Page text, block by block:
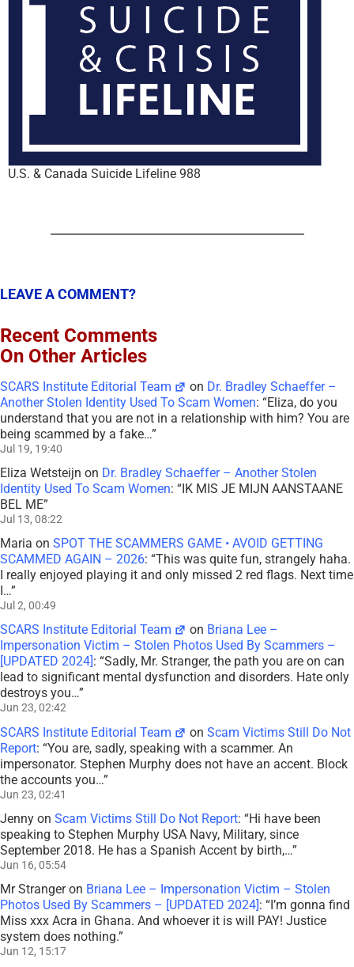
U.S. & Canada Suicide Lifeline 988
LEAVE A COMMENT?
Recent Comments
On Other Articles
SCARS Institute Editorial Team on Dr. Bradley Schaeffer –
Another Stolen Identity Used To Scam Women: “Eliza, do you
understand that you are not in a relationship with him? You are
being scammed by a fake…”
Jul 19, 19:40
Eliza Wetsteijn on Dr. Bradley Schaeffer – Another Stolen
Identity Used To Scam Women: “IK MIS JE MIJN AANSTAANE
BEL ME”
Jul 13, 08:22
Maria on SPOT THE SCAMMERS GAME • AVOID GETTING
SCAMMED AGAIN – 2026: “This was quite fun, strangely haha.
I really enjoyed playing it and only missed 2 red flags. Next time
I…”
Jul 2, 00:49
SCARS Institute Editorial Team on Briana Lee –
Impersonation Victim – Stolen Photos Used By Scammers –
[UPDATED 2024] : “Sadly, Mr. Stranger, the path you are on can
lead to significant mental dysfunction and disorders. Hate only
destroys you…”
Jun 23, 02:42
SCARS Institute Editorial Team onScam Victims Still Do Not
Report: “You are, sadly, speaking with a scammer. An
impersonator. Stephen Murphy does not have an accent. Block
the accounts you…”
Jun 23, 02:41
Jenny on Scam Victims Still Do Not Report: “Hi have been
speaking to Stephen Murphy USA Navy, Military, since
September 2018. He has a Spanish Accent by birth,…”
Jun 16, 05:54
Mr Strangeron Briana Lee – Impersonation Victim – Stolen
Photos Used By Scammers – [UPDATED 2024]: “I’m gonna find
Miss xxx Acra in Ghana. And whoever it is will PAY! Justice
system does nothing.”
Jun 12, 15:17